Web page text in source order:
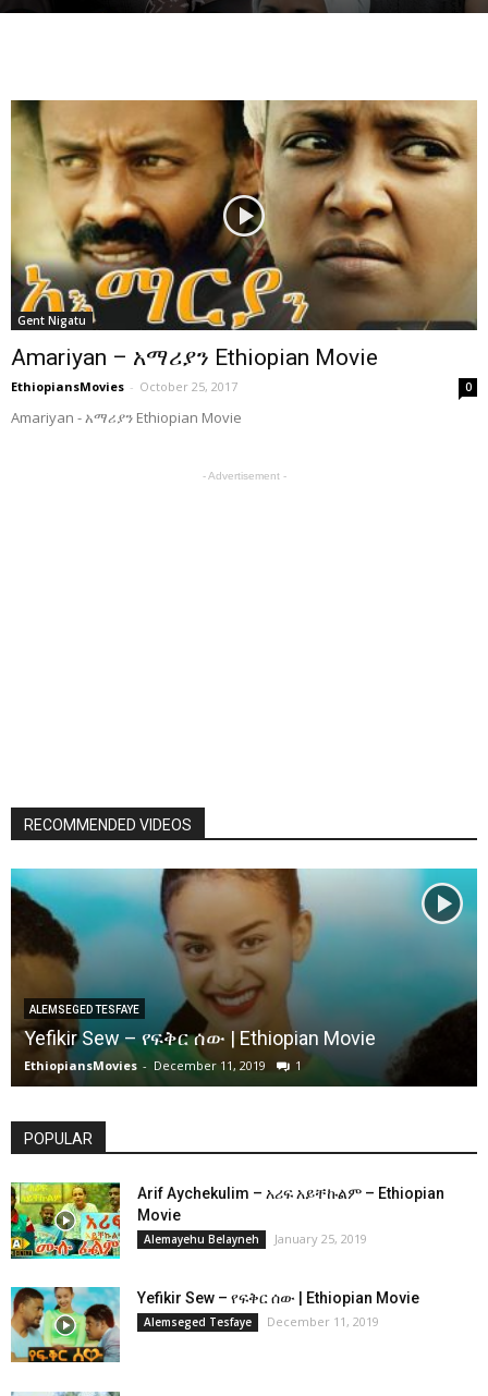
Gent Nigatu
Amariyan – አማሪያን Ethiopian Movie
EthiopiansMovies - October 25, 2017 0
Amariyan - አማሪያን Ethiopian Movie
- Advertisement -
RECOMMENDED VIDEOS
ALEMSEGED TESFAYE
Yefikir Sew – የፍቅር ሰው | Ethiopian Movie
EthiopiansMovies - December 11, 2019 1
POPULAR
Arif Aychekulim – አሪፍ አይቸኩልም – Ethiopian
Movie
Alemayehu Belayneh January 25, 2019
Yefikir Sew – የፍቅር ሰው | Ethiopian Movie
Alemseged Tesfaye December 11, 2019